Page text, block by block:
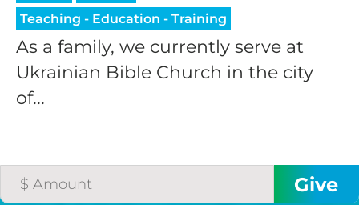
Teaching - Education - Training
As a family, we currently serve at
Ukrainian Bible Church in the city
of...